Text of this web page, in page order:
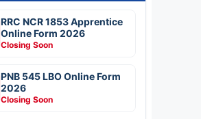
RRC NCR 1853 Apprentice
Online Form 2026
Closing Soon
PNB 545 LBO Online Form
2026
Closing Soon